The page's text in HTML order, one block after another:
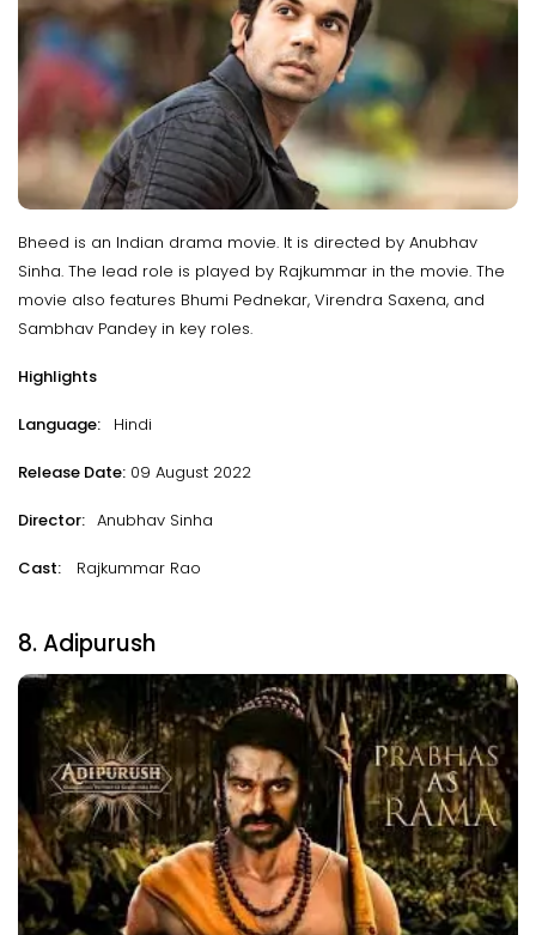
Bheed is an Indian drama movie. It is directed by Anubhav
Sinha. The lead role is played by Rajkummar in the movie. The
movie also features Bhumi Pednekar, Virendra Saxena, and
Sambhav Pandey in key roles.
Highlights
Language: Hindi
Release Date: 09 August 2022
Director: Anubhav Sinha
Cast: Rajkummar Rao
8. Adipurush